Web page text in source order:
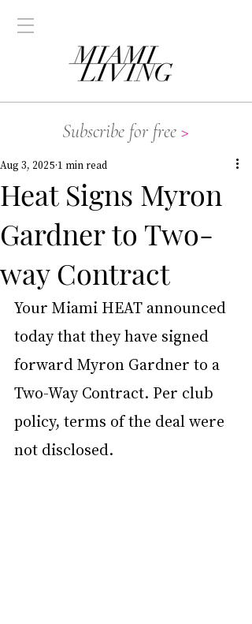
Subscribe for free >
Heat Signs Myron
Gardner to Two-
way Contract
Aug 3, 2025 1 min read
Your Miami HEAT announced
today that they have signed
forward Myron Gardner to a
Two-Way Contract. Per club
policy, terms of the deal were
not disclosed.